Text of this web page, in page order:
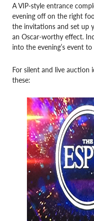
A VIP-style entrance
evening off on the right
the invitations and set up
an Oscar-worthy effect.
into the evening’s event
For silent and live auction
these: